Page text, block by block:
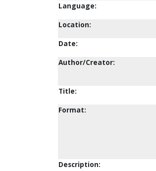
Language:
Location:
Date:
Author/Creator:
Title:
Format:
Description: